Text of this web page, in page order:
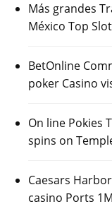
Más grandes
México Top
BetOnline
poker Casino
On line Pokies
spins on
Caesars
casino Ports